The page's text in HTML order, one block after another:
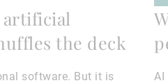
artificial
the deck
software. But it is
AI